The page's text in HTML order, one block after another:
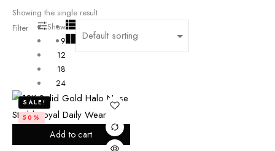
Showing the single result
Filter
Show
9
12
18
24
Add to cart
SALE!
50%